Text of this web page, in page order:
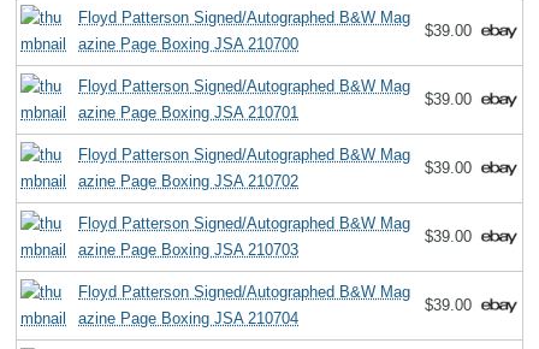
Floyd Patterson Signed/Autographed B&W Mag
azine Page Boxing JSA 210700
$39.00
Floyd Patterson Signed/Autographed B&W Mag
azine Page Boxing JSA 210701
$39.00
Floyd Patterson Signed/Autographed B&W Mag
azine Page Boxing JSA 210702
$39.00
Floyd Patterson Signed/Autographed B&W Mag
azine Page Boxing JSA 210703
$39.00
Floyd Patterson Signed/Autographed B&W Mag
azine Page Boxing JSA 210704
$39.00